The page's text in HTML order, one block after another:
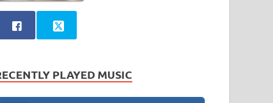
PLAYED MUSIC